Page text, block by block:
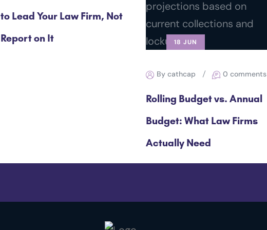
to Lead Your Law Firm, Not
Report on It
18 JUN
By cathcap 0 comments
Rolling Budget vs. Annual
Budget: What Law Firms
Actually Need